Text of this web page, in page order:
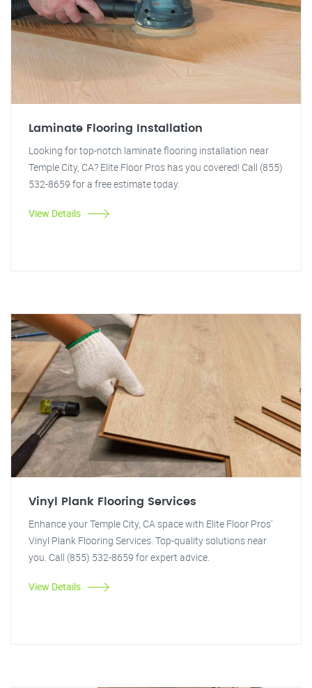
Laminate Flooring Installation
Looking for top-notch laminate flooring installation near
Temple City, CA? Elite Floor Pros has you covered! Call (855)
532-8659 for a free estimate today.
View Details
Vinyl Plank Flooring Services
Enhance your Temple City, CA space with Elite Floor Pros'
Vinyl Plank Flooring Services. Top-quality solutions near
you. Call (855) 532-8659 for expert advice.
View Details